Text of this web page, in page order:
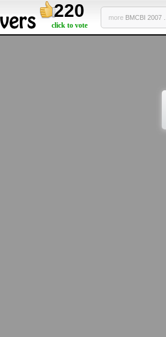
220
click to vote
more BMCBI 2007 ...